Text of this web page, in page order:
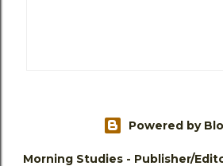
Powered by
Morning Studies - Publisher/